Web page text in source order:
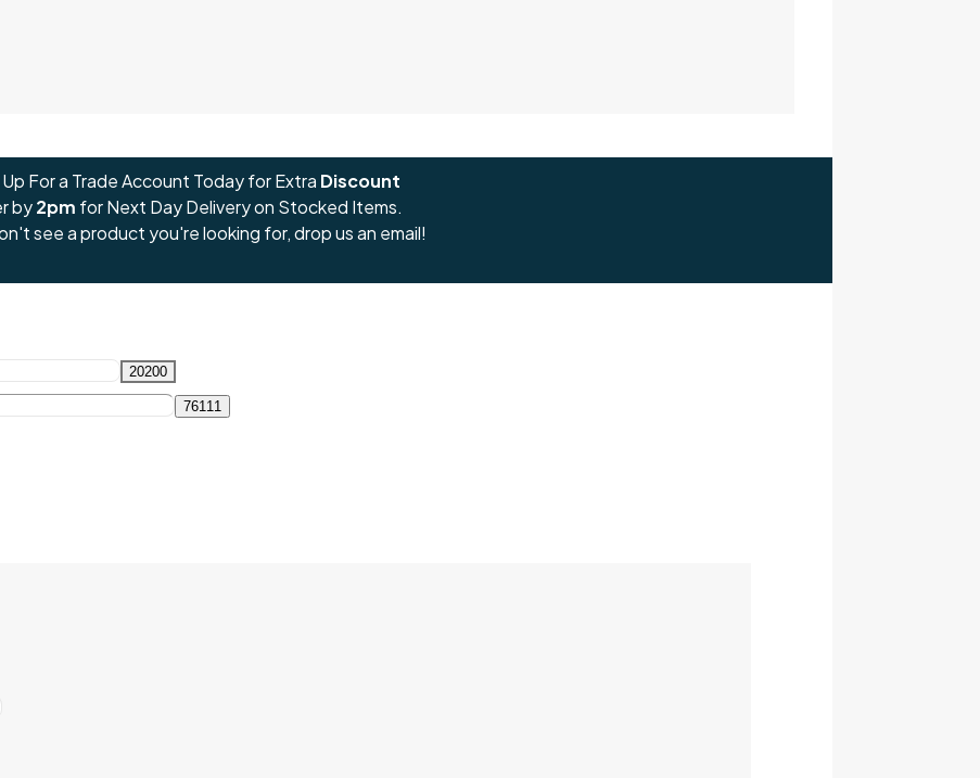
For a Trade Account Today for Extra Discount
by2pm for Next Day Delivery on Stocked Items.
see a product you're looking for, drop us an email!